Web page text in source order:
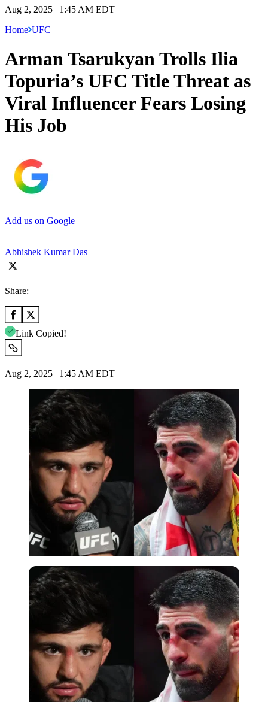
Aug 2, 2025 | 1:45 AM EDT
Home UFC
Arman Tsarukyan Trolls Ilia
Topuria’s UFC Title Threat as
Viral Influencer Fears Losing
His Job
Add us on Google
Abhishek Kumar Das
Share:
Link Copied!
Aug 2, 2025 | 1:45 AM EDT
Imago